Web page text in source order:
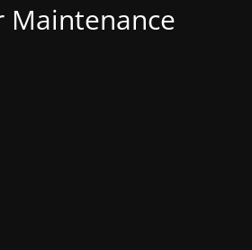
Maintenance